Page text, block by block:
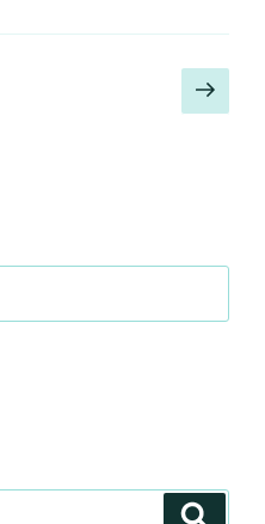
Next
page